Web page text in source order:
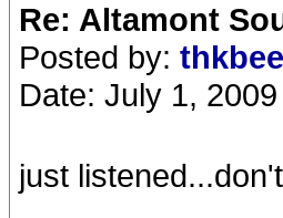
Re: Altamont
Posted by:
Date: July 1,
just